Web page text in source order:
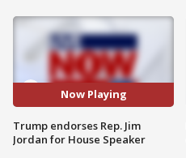
Now Playing
Trump endorses Rep. Jim
Jordan for House Speaker